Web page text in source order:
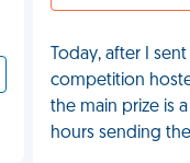
Today, after I
competition
the main prize is
hours sending